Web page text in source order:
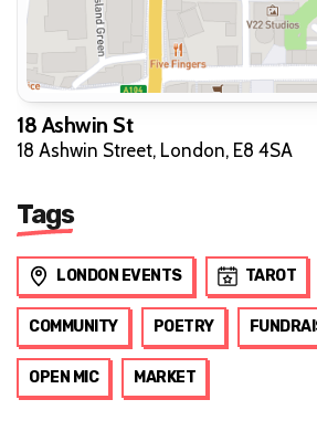
18 Ashwin St
18 Ashwin Street, London, E8 4SA
Tags
LONDON EVENTS TAROT
COMMUNITY POETRY
OPEN MIC MARKET